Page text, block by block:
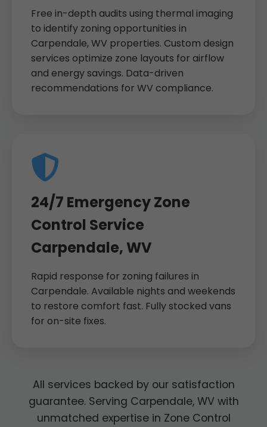
Free in-depth audits using thermal imaging
to identify zoning opportunities in
Carpendale, WV properties. Custom design
services optimize zone layouts for airflow
and energy savings. Data-driven
recommendations for WV compliance.
24/7 Emergency Zone
Control Service
Carpendale, WV
Rapid response for zoning failures in
Carpendale. Available nights and weekends
to restore comfort fast. Fully stocked vans
for on-site fixes.
All services backed by our satisfaction
guarantee. Serving Carpendale, WV with
unmatched expertise in Zone Control